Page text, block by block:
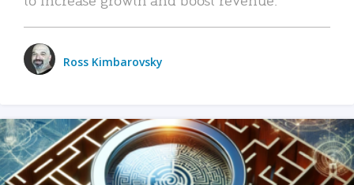
Ross Kimbarovsky